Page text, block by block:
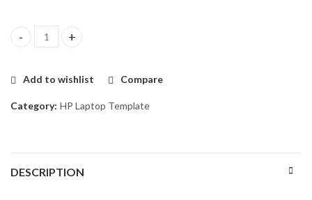
HP Zbook 15 G3 Skin Template Vector quantity
Add to wishlist Compare
Category: HP Laptop Template
DESCRIPTION